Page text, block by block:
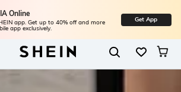
Online
app. Get up to 40% off and more
app exclusively.
Get App